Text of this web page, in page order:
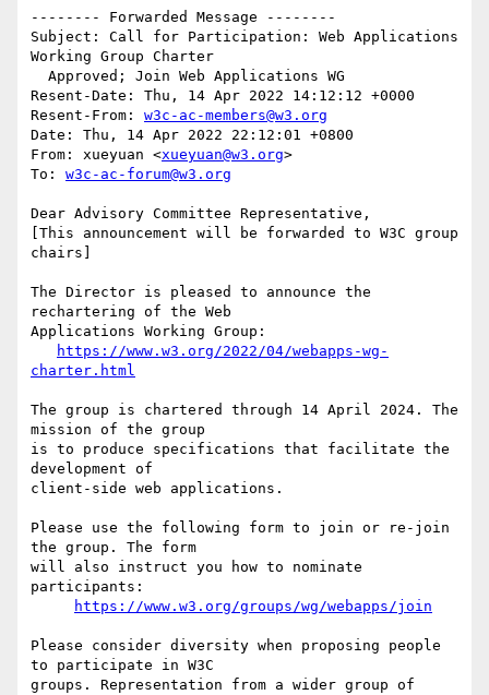
-------- Forwarded Message --------
Subject: Call for Participation: Web Applications
Working Group Charter
Resent-Date: Thu, 14 Apr 2022 14:12:12 +0000
Resent-From: w3c-ac-members@w3.org
Date: Thu, 14 Apr 2022 22:12:01 +0800
From: xueyuan <xueyuan@w3.org>
To: w3c-ac-forum@w3.org
Dear Advisory Committee Representative,
[This announcement will be forwarded to W3C group
chairs]
The Director is pleased to announce the
rechartering of the Web
Applications Working Group:
https://www.w3.org/2022/04/webapps-wg-
charter.html
The group is chartered through 14 April 2024. The
mission of the group
is to produce specifications that facilitate the
development of
client-side web applications.
Please use the following form to join or re-join
the group. The form
will also instruct you how to nominate
participants:
https://www.w3.org/groups/wg/webapps/join
Please consider diversity when proposing people
to participate in W3C
groups. Representation from a wider group of